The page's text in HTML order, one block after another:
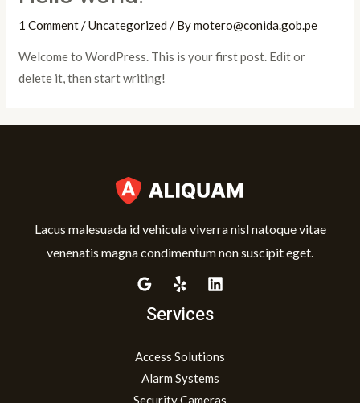
1 Comment/Uncategorized / Bymotero@conida.gob.pe
Welcome to WordPress. This is your first post. Edit or
delete it, then start writing!
Lacus malesuada id vehicula viverra nisl natoque vitae
venenatis magna condimentum non suscipit eget.
Services
Access Solutions
Alarm Systems
Security Cameras